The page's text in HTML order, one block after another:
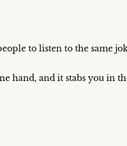
to listen to the same
hand, and it stabs you in